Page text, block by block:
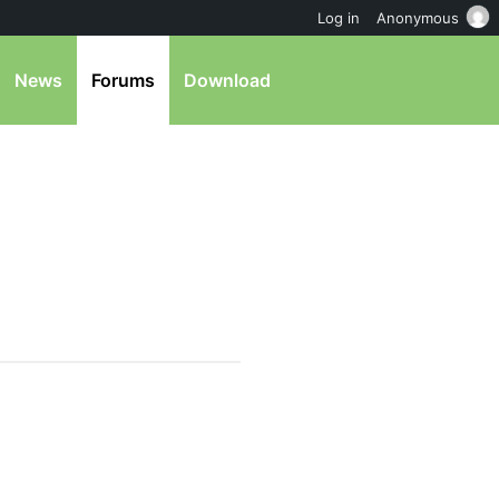
News Forums Download
Log in Anonymous